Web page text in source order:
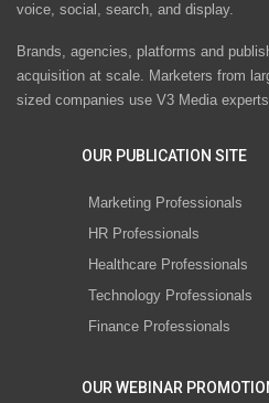
voice, social, search, and display.
Brands, agencies, platforms and
acquisition at scale. Marketers from
sized companies use V3 Media
OUR PUBLICATION SITE
Marketing Professionals
HR Professionals
Healthcare Professionals
Technology Professionals
Finance Professionals
OUR WEBINAR